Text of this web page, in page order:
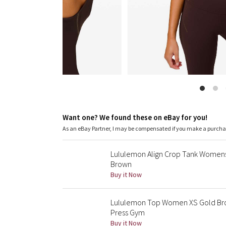
Want one? We found these on eBay for you!
As an eBay Partner, I may be compensated if you make a
Lululemon Align Crop Tank
Brown
Buy it Now
Lululemon Top Women XS Gold
Press Gym
Buy it Now